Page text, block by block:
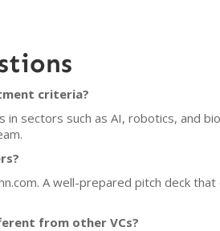
criteria?
sectors such as AI, robotics, and
A well-prepared pitch deck
from other VCs?